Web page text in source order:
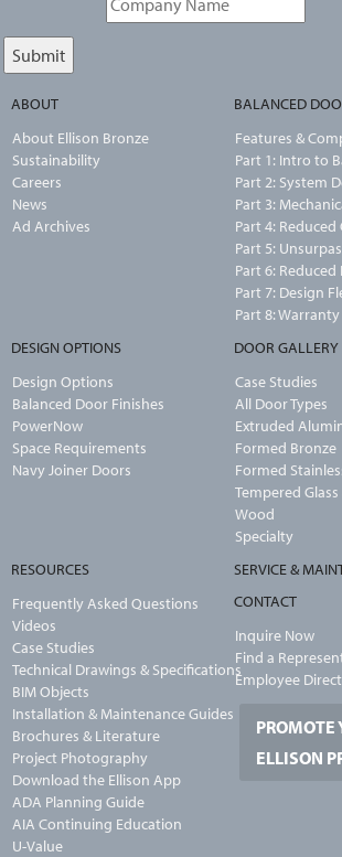
ABOUT
About Ellison Bronze
Sustainability
Careers
News
Ad Archives
BALANCED
Features &
Part 1: Intro to
Part 2: System
Part 3:
Part 4:
Part 5:
Part 6:
Part 7: Design
Part 8: Warranty
DESIGN OPTIONS
Design Options
Balanced Door Finishes
PowerNow
Space Requirements
Navy Joiner Doors
DOOR GALLERY
Case Studies
All Door Types
Extruded
Formed Bronze
Formed
Tempered
Wood
Specialty
RESOURCES
Frequently Asked Questions
Videos
Case Studies
Technical Drawings & Specifications
BIM Objects
Installation & Maintenance Guides
Brochures & Literature
Project Photography
Download the Ellison App
ADA Planning Guide
AIA Continuing Education
U-Value
SERVICE &
CONTACT
Inquire Now
Find a
Employee
PROMOTE
ELLISON